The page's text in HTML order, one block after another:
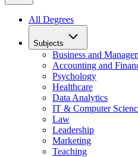
All Degrees
Subjects
Business and
Accounting and
Psychology
Healthcare
Data Analytics
IT & Computer
Law
Leadership
Marketing
Teaching